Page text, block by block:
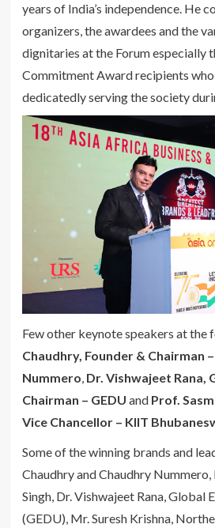
years of India’s independence. He
organizers, the awardees and the
dignitaries at the Forum especially
Commitment Award recipients who
dedicatedly serving the society
Few other keynote speakers at the
Chaudhry, Founder & Chairman
Nummero Dr. Vishwajeet Rana,
Chairman – GEDU and Prof.
Vice Chancellor – KIIT
Some of the winning brands and
Chaudhry and Chaudhry
Singh, Dr. Vishwajeet Rana, Global
(GEDU), Mr. Suresh Krishna,